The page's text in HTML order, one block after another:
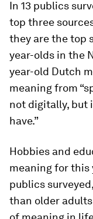
In 13 publics
top three
they are thetop
year-olds in the
year-old Dutch
meaning from
not digitally, but
have.”
Hobbies and
meaning for this
publics
than older